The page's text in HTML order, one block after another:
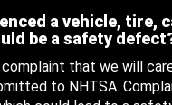
a vehicle, tire,
be a safety
that we will
to NHTSA.